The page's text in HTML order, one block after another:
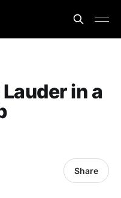
in a
Share